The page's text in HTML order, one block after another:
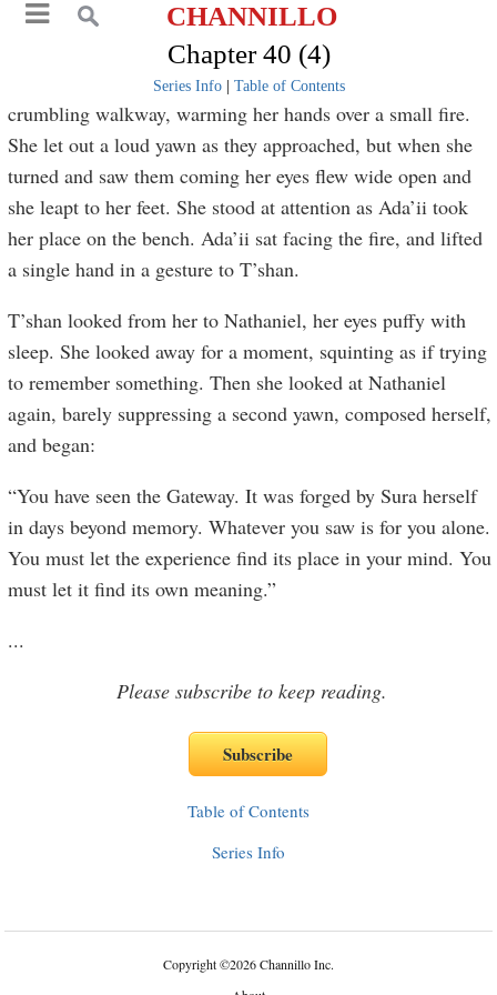
CHANNILLO
Chapter 40 (4)
Series Info| Table of Contents
crumbling walkway, warming her hands over a small fire.
She let out a loud yawn as they approached, but when she
turned and saw them coming her eyes flew wide open and
she leapt to her feet. She stood at attention as Ada’ii took
her place on the bench. Ada’ii sat facing the fire, and lifted
a single hand in a gesture to T’shan.
T’shan looked from her to Nathaniel, her eyes puffy with
sleep. She looked away for a moment, squinting as if trying
to remember something. Then she looked at Nathaniel
again, barely suppressing a second yawn, composed herself,
and began:
“You have seen the Gateway. It was forged by Sura herself
in days beyond memory. Whatever you saw is for you alone.
You must let the experience find its place in your mind. You
must let it find its own meaning.”
...
Please subscribe to keep reading.
Table of Contents
Series Info
Copyright©2026 Channillo Inc.